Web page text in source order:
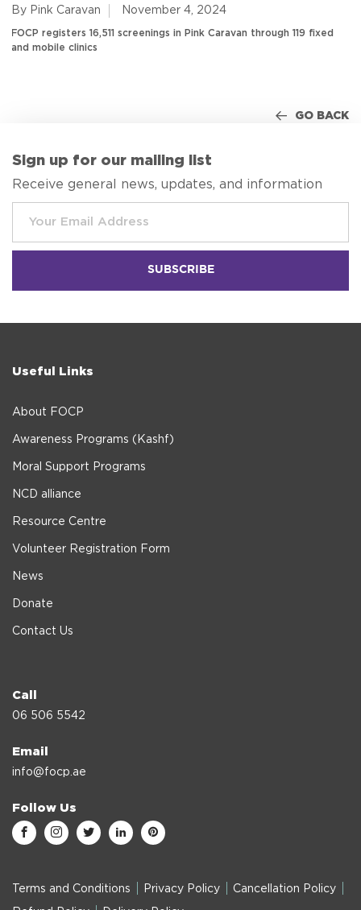
By Pink Caravan November 4, 2024
FOCP registers 16,511 screenings in Pink Caravan through 119 fixed
and mobile clinics
GO BACK
Sign up for our mailing list
Receive general news, updates, and information
Useful Links
About FOCP
Awareness Programs (Kashf)
Moral Support Programs
NCD alliance
Resource Centre
Volunteer Registration Form
News
Donate
Contact Us
Call
06 506 5542
Email
info@focp.ae
Follow Us
Terms and Conditions Privacy Policy Cancellation Policy